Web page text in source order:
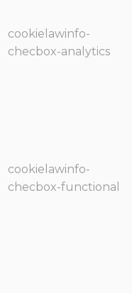
cookielawinfo-
checbox-analytics
cookielawinfo-
checbox-functional